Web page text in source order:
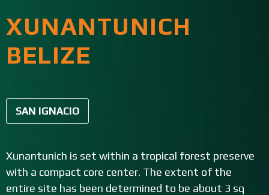
XUNANTUNICH
BELIZE
SAN IGNACIO
Xunantunich is set within a tropical forest preserve
with a compact core center. The extent of the
entire site has been determined to be about 3 sq